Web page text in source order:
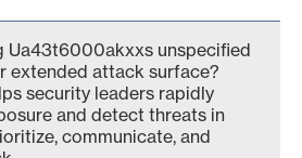
Ua43t6000akxxs unspecified
extended attack surface?
security leaders rapidly
and detect threats in
communicate, and